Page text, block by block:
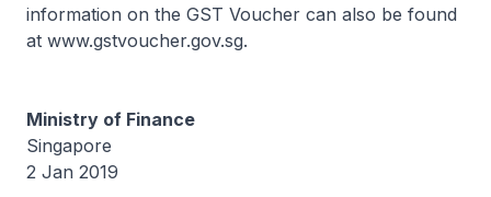
information on the GST Voucher can also be found
at www.gstvoucher.gov.sg.
Ministry of Finance
Singapore
2 Jan 2019